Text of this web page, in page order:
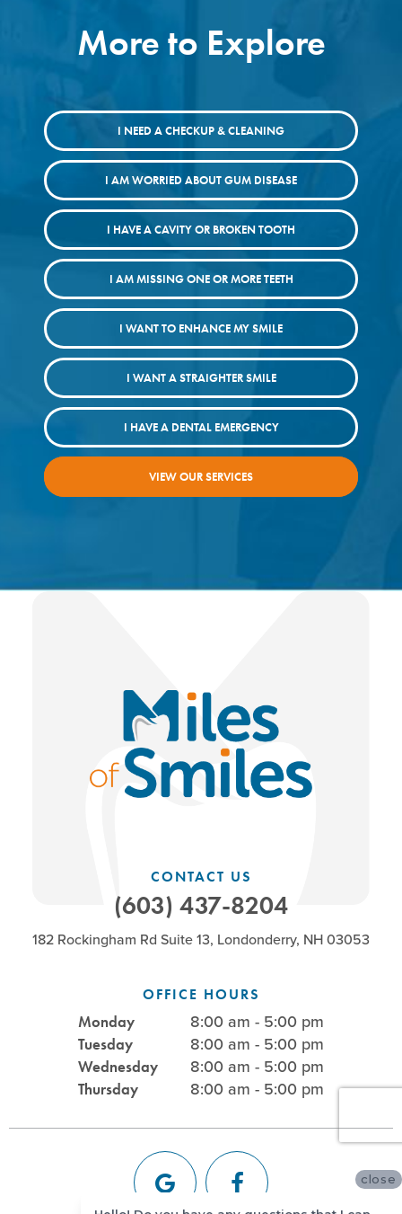
More to Explore
I NEED A CHECKUP & CLEANING
I AM WORRIED ABOUT GUM DISEASE
I HAVE A CAVITY OR BROKEN TOOTH
I AM MISSING ONE OR MORE TEETH
I WANT TO ENHANCE MY SMILE
I WANT A STRAIGHTER SMILE
I HAVE A DENTAL EMERGENCY
VIEW OUR SERVICES
CONTACT US
(603) 437-8204
182 Rockingham Rd Suite 13, Londonderry, NH 03053
OFFICE HOURS
Monday 8:00 am - 5:00 pm
Tuesday 8:00 am - 5:00 pm
Wednesday 8:00 am - 5:00 pm
Thursday 8:00 am - 5:00 pm
close